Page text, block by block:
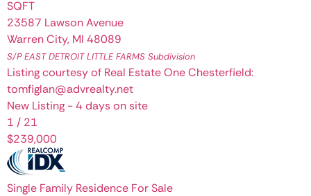
SQFT
23587 Lawson Avenue
Warren City, MI 48089
S/P EAST DETROIT LITTLE FARMS Subdivision
Listing courtesy of Real Estate One Chesterfield:
tomfiglan@advrealty.net
New Listing - 4 days on site
1 / 21
$239,000
Single Family Residence For Sale